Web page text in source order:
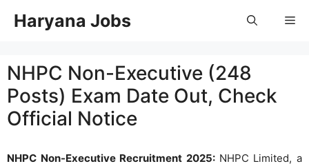
Haryana Jobs
NHPC Non-Executive (248
Posts) Exam Date Out, Check
Official Notice
NHPC Non-Executive Recruitment 2025: NHPC Limited, a